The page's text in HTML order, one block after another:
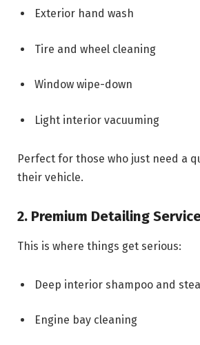
Exterior hand wash
Tire and wheel cleaning
Window wipe-down
Light interior vacuuming
Perfect for those who just need a
their vehicle.
2. Premium Detailing
This is where things get serious:
Deep interior shampoo and
Engine bay cleaning